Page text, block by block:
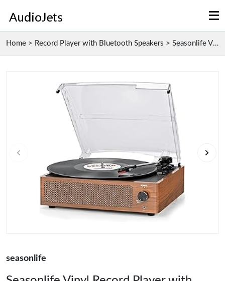
Home > Record Player with Bluetooth Speakers > Seasonlife Vinyl Record Player with Bluetooth Spea...
seasonlife